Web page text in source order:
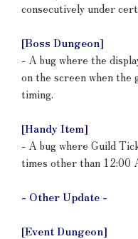
consecutively under
[Boss Dungeon]
- A bug where the
on the screen when the
timing.
[Handy Item]
- A bug where Guild
times other than 12:00
- Other Update -
[Event Dungeon]